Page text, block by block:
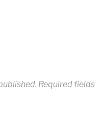
Required fields